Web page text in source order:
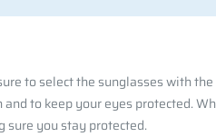
to select the sunglasses with
to keep your eyes protected.
sure you stay protected.